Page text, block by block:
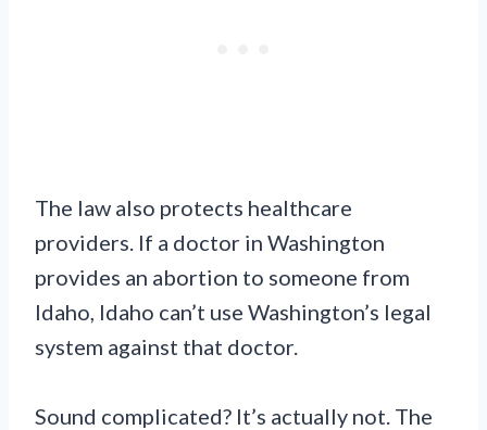
The law also protects healthcare
providers. If a doctor in Washington
provides an abortion to someone from
Idaho, Idaho can’t use Washington’s legal
system against that doctor.
Sound complicated? It’s actually not. The